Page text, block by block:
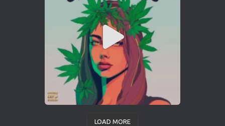
LOAD MORE